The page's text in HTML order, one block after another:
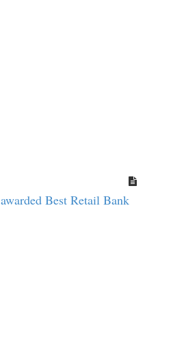
Best Retail Bank